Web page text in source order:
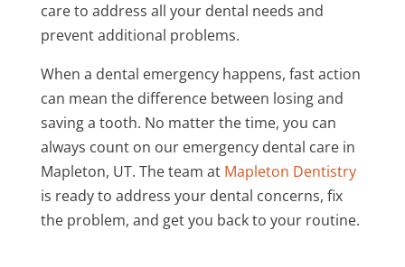
care to address all your dental needs and
prevent additional problems.
When a dental emergency happens, fast action
can mean the difference between losing and
saving a tooth. No matter the time, you can
always count on our emergency dental care in
Mapleton, UT. The team at Mapleton Dentistry
is ready to address your dental concerns, fix
the problem, and get you back to your routine.